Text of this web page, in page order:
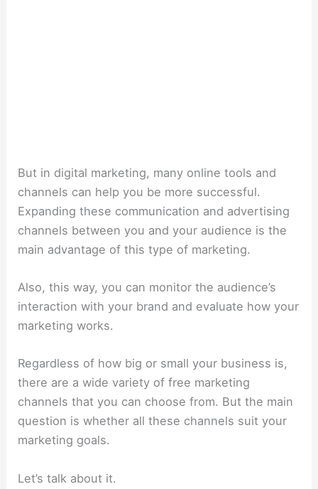
But in digital marketing, many online tools and
channels can help you be more successful.
Expanding these communication and advertising
channels between you and your audience is the
main advantage of this type of marketing.
Also, this way, you can monitor the audience’s
interaction with your brand and evaluate how your
marketing works.
Regardless of how big or small your business is,
there are a wide variety of free marketing
channels that you can choose from. But the main
question is whether all these channels suit your
marketing goals.
Let’s talk about it.